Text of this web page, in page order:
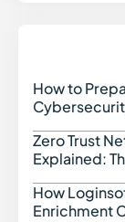
Retrieval
Ransomware
How to
Zero Trust
Explained:
How
Enrichment